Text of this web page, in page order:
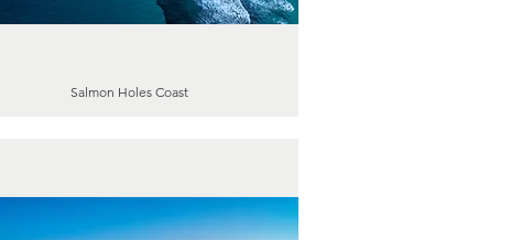
Salmon Holes Coast